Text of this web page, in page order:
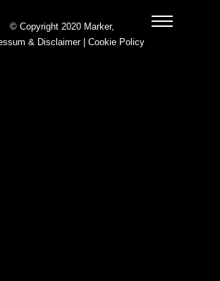
© Copyright 2020 Marker,
& Disclaimer| Cookie Policy